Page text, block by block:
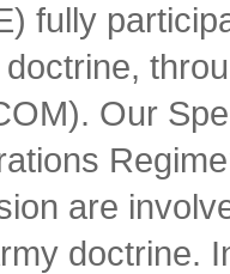
fully
Our
are
doctrine.